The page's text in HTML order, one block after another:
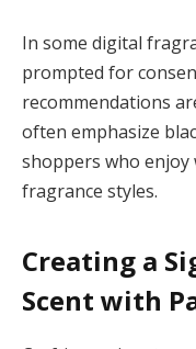
In some digital
prompted for
recommendations
often emphasize
shoppers who
fragrance styles.
Creating a
Scent with